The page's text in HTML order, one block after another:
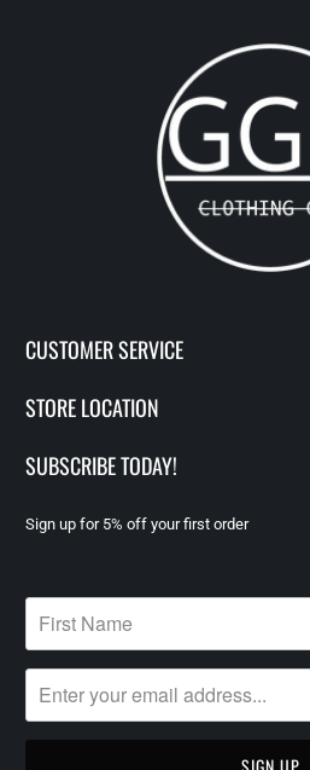
CUSTOMER SERVICE
STORE LOCATION
SUBSCRIBE TODAY!
Sign up for 5% off your first order